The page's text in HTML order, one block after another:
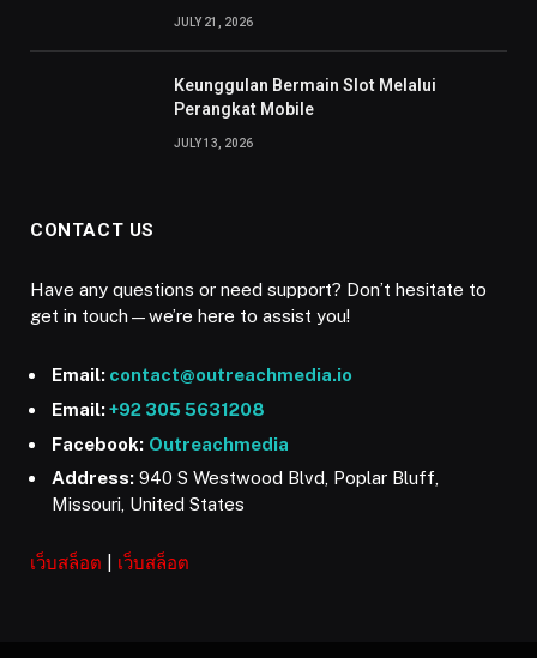
JULY 21, 2026
Keunggulan Bermain Slot Melalui
Perangkat Mobile
JULY 13, 2026
CONTACT US
Have any questions or need support? Don’t hesitate to
get in touch—we’re here to assist you!
Email: contact@outreachmedia.io
Email:+92 305 5631208
Facebook: Outreachmedia
Address: 940 S Westwood Blvd, Poplar Bluff,
Missouri, United States
เว็บสล็อต เว็บสล็อต